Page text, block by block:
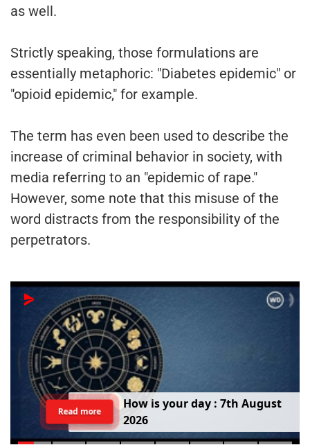
as well.
Strictly speaking, those formulations are
essentially metaphoric: "Diabetes epidemic" or
"opioid epidemic," for example.
The term has even been used to describe the
increase of criminal behavior in society, with
media referring to an "epidemic of rape."
However, some note that this misuse of the
word distracts from the responsibility of the
perpetrators.
How isyourday : 7th August
2026
Read more